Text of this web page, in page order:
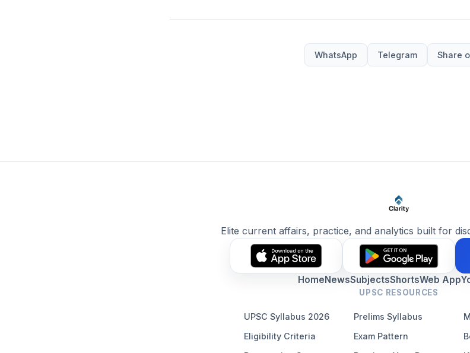
WhatsApp Telegram Share
Elite current affairs, practice, and analytics built for
Home NewsSubjectsShortsWeb App
UPSC RESOURCES
UPSC Syllabus 2026 Prelims Syllabus
Eligibility Criteria
Exam Pattern